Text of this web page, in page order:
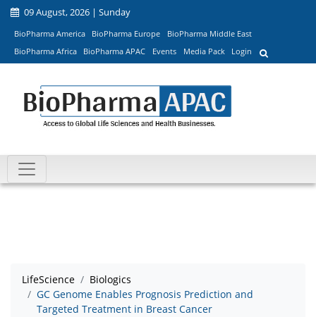
09 August, 2026 | Sunday
BioPharma America BioPharma Europe
BioPharma Middle East
BioPharma Africa
BioPharma APAC Events Media Pack Login
LifeScience
Biologics
GC Genome Enables Prognosis Prediction and
Targeted Treatment in Breast Cancer